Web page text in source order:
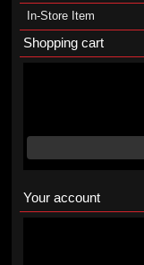
In-Store Item
Shopping cart
Your account